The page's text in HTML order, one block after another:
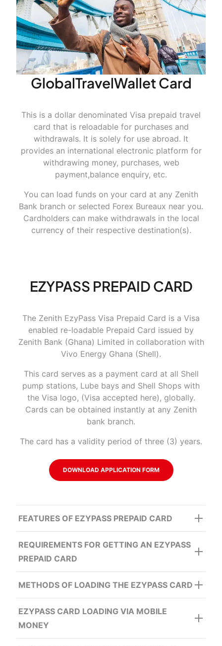
GlobalTravelWallet Card
This is a dollar denominated Visa prepaid travel
card that is reloadable for purchases and
withdrawals. It is solely for use abroad. It
provides an international electronic platform for
withdrawing money, purchases, web
payment,balance enquiry, etc.
You can load funds on your card at any Zenith
Bank branch or selected Forex Bureaux near you.
Cardholders can make withdrawals in the local
currency of their respective destination(s).
EZYPASS PREPAID CARD
The Zenith EzyPass Visa Prepaid Card is a Visa
enabled re-loadable Prepaid Card issued by
Zenith Bank (Ghana) Limited in collaboration with
Vivo Energy Ghana (Shell).
This card serves as a payment card at all Shell
pump stations, Lube bays and Shell Shops with
the Visa logo, (Visa accepted here), globally.
Cards can be obtained instantly at any Zenith
bank branch.
The card has a validity period of three (3) years.
DOWNLOAD APPLICATION FORM
FEATURES OF EZYPASS PREPAID CARD
24/7 Access to Funds
Secured
REQUIREMENTS FOR GETTING AN EZYPASS
PREPAID CARD
METHODS OF LOADING THE EZYPASS CARD
EZYPASS CARD LOADING VIA MOBILE
MONEY